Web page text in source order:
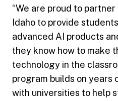
“We are proud to
Idaho to provide
advanced AI products
they know how to make
technology in the
program builds on
with universities to help